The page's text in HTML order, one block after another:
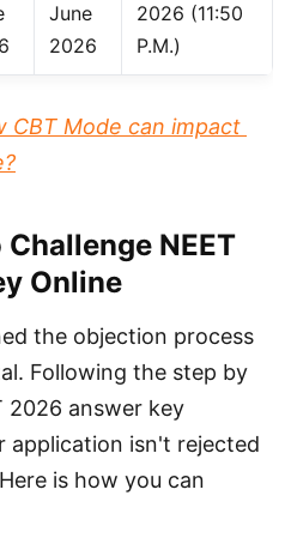
June
2026
2026 (11:50
P.M.)
CBT Mode can impact
NEET
Online
the objection process
Following the step by
2026 answer key
application isn't rejected
is how you can